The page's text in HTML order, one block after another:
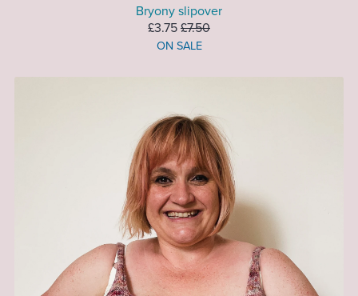
Bryony slipover
£3.75 £7.50
ON SALE